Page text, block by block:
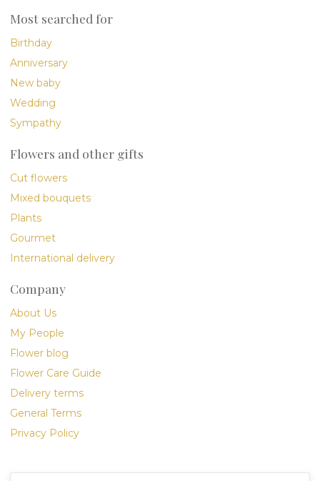
Most searched for
Birthday
Anniversary
New baby
Wedding
Sympathy
Flowers and other gifts
Cut flowers
Mixed bouquets
Plants
Gourmet
International delivery
Company
About Us
My People
Flower blog
Flower Care Guide
Delivery terms
General Terms
Privacy Policy